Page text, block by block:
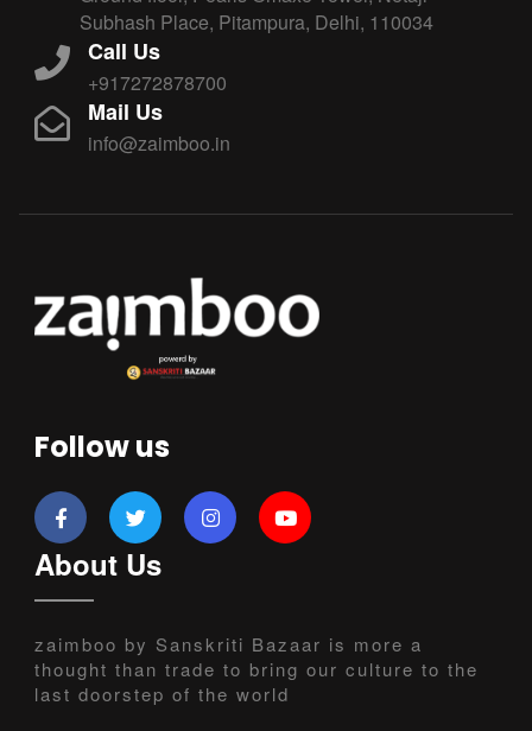
Subhash Place, Pitampura, Delhi, 110034
Call Us
+917272878700
Mail Us
info@zaimboo.in
Follow us
About Us
zaimboo by Sanskriti Bazaar is more a
thought than trade to bring our culture to the
last doorstep of the world